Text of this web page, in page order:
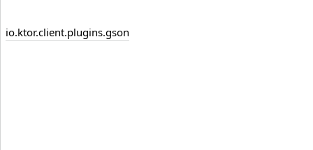
io.ktor.client.plugins.gson